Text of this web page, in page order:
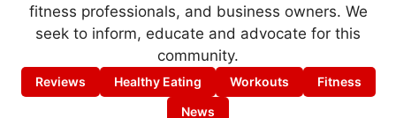
fitness professionals, and business owners. We
seek to inform, educate and advocate for this
community.
Reviews Healthy Eating Workouts
Fitness
News